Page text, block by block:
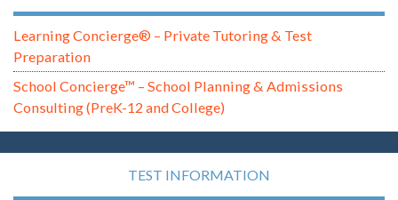
Learning Concierge® – Private Tutoring & Test
Preparation
School Concierge™ – School Planning & Admissions
Consulting (PreK-12 and College)
TEST INFORMATION